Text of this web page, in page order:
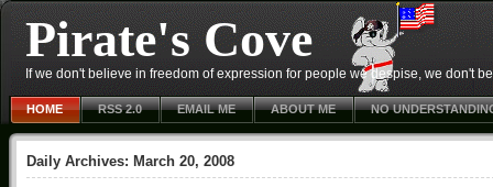
Pirate's Cove
If we don't believe in freedom of expression for people we despise, we don't
HOME RSS 2.0 EMAIL ME ABOUT ME NO
Daily Archives: March 20, 2008